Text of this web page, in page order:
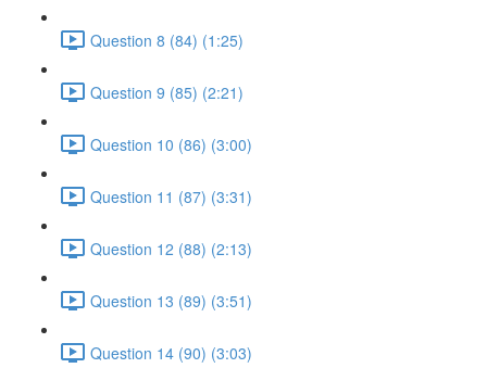
Question 8 (84) (1:25)
Question 9 (85) (2:21)
Question 10 (86) (3:00)
Question 11 (87) (3:31)
Question 12 (88) (2:13)
Question 13 (89) (3:51)
Question 14 (90) (3:03)